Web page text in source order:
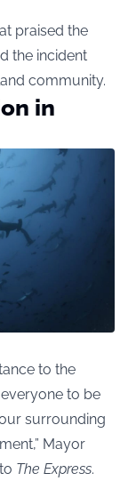
praised the
the incident
community.
in
to the
to be
surrounding
Mayor
The Express.